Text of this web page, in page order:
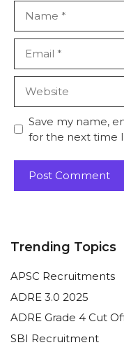
Save my name,
for the next time
Trending Topics
APSC Recruitments
ADRE 3.0 2025
ADRE Grade 4 Cut
SBI Recruitment